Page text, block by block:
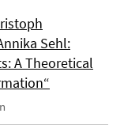
Sehl:
A Theoretical